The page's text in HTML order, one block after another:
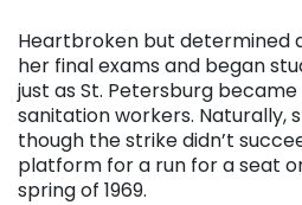
Heartbroken but determined
her final exams and began
just as St. Petersburg
sanitation workers. Naturally,
though the strike didn’t
platform for a run for a seat
spring of 1969.